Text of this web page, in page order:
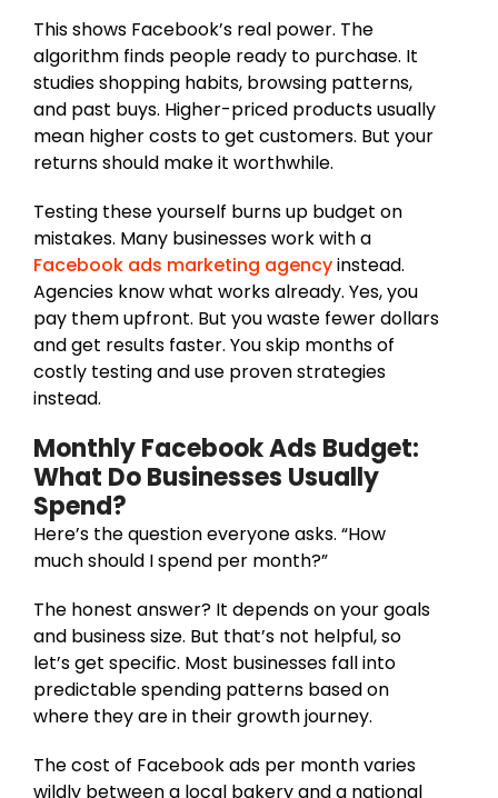
This shows Facebook’s real power. The
algorithm finds people ready to purchase. It
studies shopping habits, browsing patterns,
and past buys. Higher-priced products usually
mean higher costs to get customers. But your
returns should make it worthwhile.
Testing these yourself burns up budget on
mistakes. Many businesses work with a
Facebook ads marketing agencyinstead.
Agencies know what works already. Yes, you
pay them upfront. But you waste fewer dollars
and get results faster. You skip months of
costly testing and use proven strategies
instead.
Monthly Facebook Ads Budget:
What Do Businesses Usually
Spend?
Here’s the question everyone asks. “How
much should I spend per month?”
The honest answer? It depends on your goals
and business size. But that’s not helpful, so
let’s get specific. Most businesses fall into
predictable spending patterns based on
where they are in their growth journey.
The cost of Facebook ads per month varies
wildly between a local bakery and a national